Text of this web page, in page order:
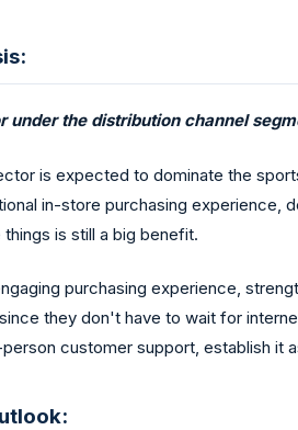
the distribution channel
is expected to dominate the
in-store purchasing
is still a big benefit.
purchasing experience,
they don't have to wait for
customer support, establish it